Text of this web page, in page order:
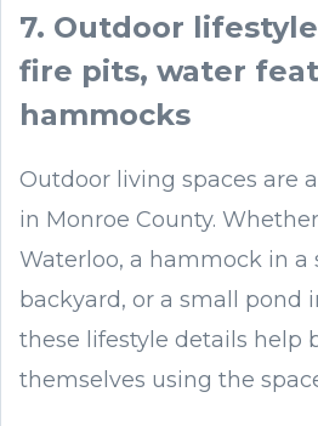
7. Outdoor
fire pits, water
hammocks
Outdoor living spaces are
in Monroe County.
Waterloo, a hammock in a
backyard, or a small pond
these lifestyle details help
themselves using the